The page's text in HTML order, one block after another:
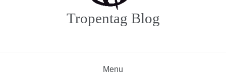
Tropentag Blog
Menu